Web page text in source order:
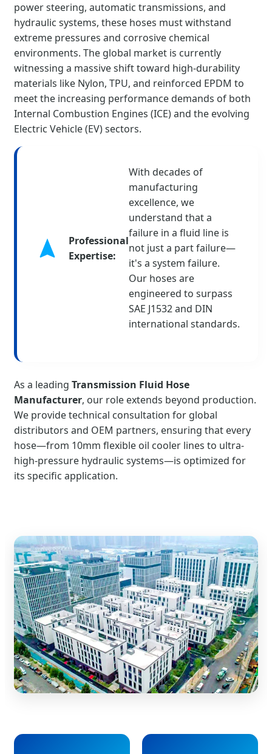
power steering, automatic transmissions, and
hydraulic systems, these hoses must withstand
extreme pressures and corrosive chemical
environments. The global market is currently
witnessing a massive shift toward high-durability
materials like Nylon, TPU, and reinforced EPDM to
meet the increasing performance demands of both
Internal Combustion Engines (ICE) and the evolving
Electric Vehicle (EV) sectors.
Professional
Expertise:
With decades of
manufacturing
excellence, we
understand that a
failure in a fluid line is
not just a part failure—
it's a system failure.
Our hoses are
engineered to surpass
SAE J1532 and DIN
international standards.
As a leading Transmission Fluid Hose
Manufacturer, our role extends beyond production.
We provide technical consultation for global
distributors and OEM partners, ensuring that every
hose—from 10mm flexible oil cooler lines to ultra-
high-pressure hydraulic systems—is optimized for
its specific application.